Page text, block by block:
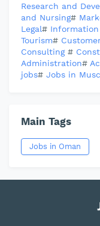
Research and
and Nursing#
Legal# Information
Tourism#
Consulting #
Administration#
jobs# Jobs in
Main Tags
Jobs in Oman